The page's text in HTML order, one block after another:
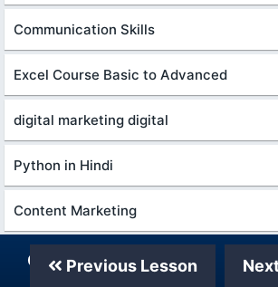
Communication Skills
Excel Course Basic to Advanced
digital marketing digital
Python in Hindi
Content Marketing
Excel Power Query in excel for beginners
Previous Lesson
Our Telegram Channel